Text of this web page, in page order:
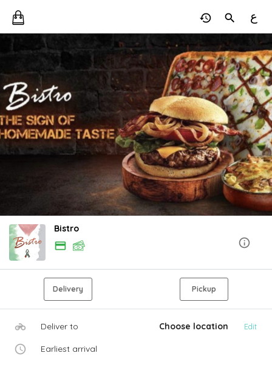
ع
Bistro
Delivery Pickup
Deliver to Choose location Edit
Earliest arrival